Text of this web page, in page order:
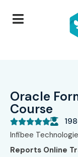
Oracle
Course

Infibee
Reports Online